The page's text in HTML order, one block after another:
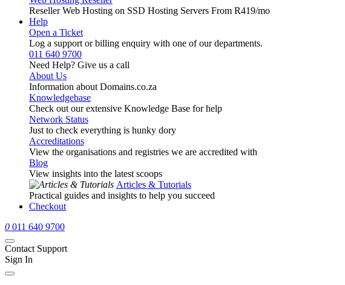
Reseller Web Hosting on SSD Hosting Servers From R419/mo
Help
Open a Ticket
Log a support or billing enquiry with one of our departments.
011 640 9700
Need Help? Give us a call
About Us
Information about Domains.co.za
Knowledgebase
Check out our extensive Knowledge Base for help
Network Status
Just to check everything is hunky dory
Accreditations
View the organisations and registries we are accredited with
Blog
View insights into the latest scoops
Articles & Tutorials
Practical guides and insights to help you succeed
Checkout
0 011 640 9700
Contact Support
Sign In